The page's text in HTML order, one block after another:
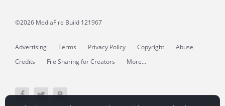
©2026 MediaFire Build 121967
Advertising Terms Privacy Policy Copyright
Abuse
Credits
File Sharing for Creators More...